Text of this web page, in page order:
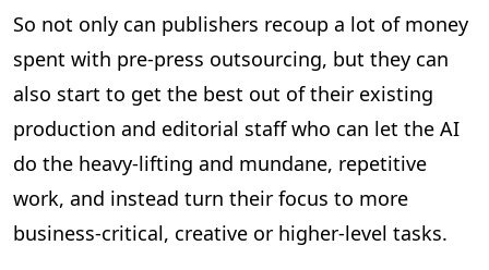
So not only can publishers recoup a lot of money
spent with pre-press outsourcing, but they can
also start to get the best out of their existing
production and editorial staff who can let the AI
do the heavy-lifting and mundane, repetitive
work, and instead turn their focus to more
business-critical, creative or higher-level tasks.